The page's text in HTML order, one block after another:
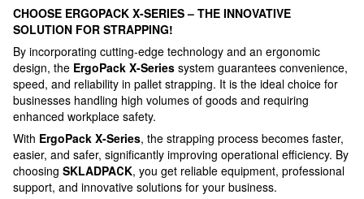
CHOOSE ERGOPACK X-SERIES – THE INNOVATIVE
SOLUTION FOR STRAPPING!
By incorporating cutting-edge technology and an ergonomic
design, the ErgoPack X-Series system guarantees convenience,
speed, and reliability in pallet strapping. It is the ideal choice for
businesses handling high volumes of goods and requiring
enhanced workplace safety.
With ErgoPack X-Series, the strapping process becomes faster,
easier, and safer, significantly improving operational efficiency. By
choosing SKLADPAСK, you get reliable equipment, professional
support, and innovative solutions for your business.